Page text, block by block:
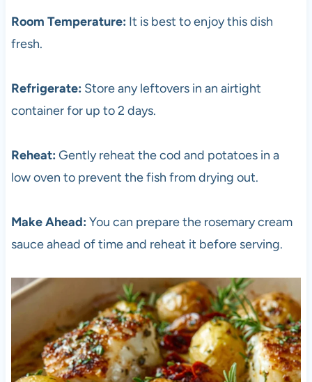
Room Temperature: It is best to enjoy this dish
fresh.
Refrigerate: Store any leftovers in an airtight
container for up to 2 days.
Reheat: Gently reheat the cod and potatoes in a
low oven to prevent the fish from drying out.
Make Ahead: You can prepare the rosemary cream
sauce ahead of time and reheat it before serving.